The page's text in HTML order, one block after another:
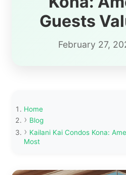
Guests
February 27,
Home
Blog
Kailani Kai Condos Kona:
Most